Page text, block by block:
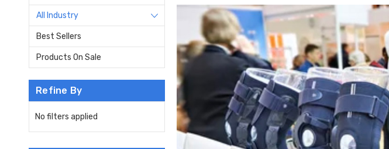
All Industry
Best Sellers
Products On Sale
Refine By
No filters applied